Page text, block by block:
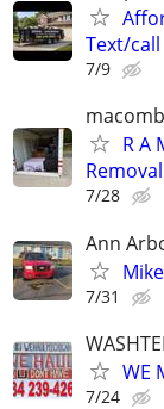
Text/call
7/9
macomb
R A
7/28
Ann
7/31
WE
7/24